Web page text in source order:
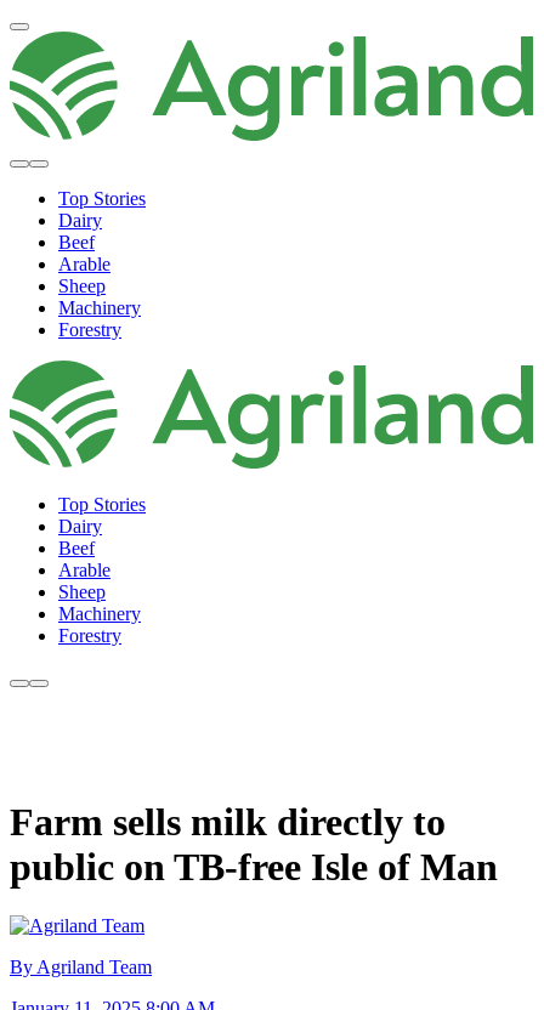
Top Stories
Dairy
Beef
Arable
Sheep
Machinery
Forestry
Top Stories
Dairy
Beef
Arable
Sheep
Machinery
Forestry
Farm sells milk directly to
public on TB-free Isle of Man
By Agriland Team